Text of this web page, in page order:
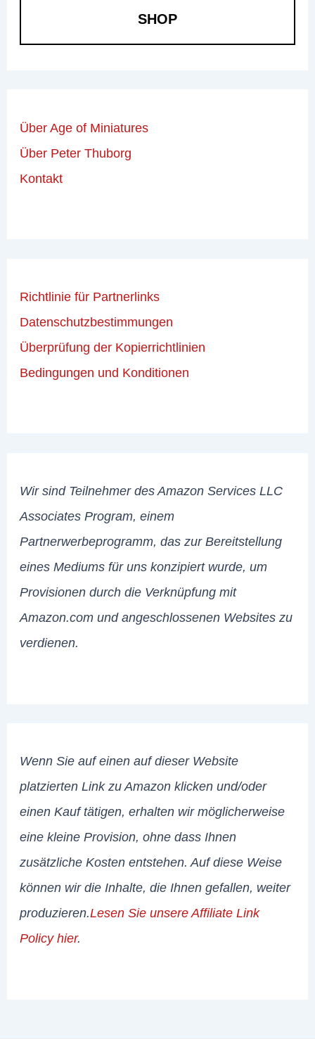
SHOP
Über Age of Miniatures
Über Peter Thuborg
Kontakt
Richtlinie für Partnerlinks
Datenschutzbestimmungen
Überprüfung der Kopierrichtlinien
Bedingungen und Konditionen
Wir sind Teilnehmer des Amazon Services LLC
Associates Program, einem
Partnerwerbeprogramm, das zur Bereitstellung
eines Mediums für uns konzipiert wurde, um
Provisionen durch die Verknüpfung mit
Amazon.com und angeschlossenen Websites zu
verdienen.
Wenn Sie auf einen auf dieser Website
platzierten Link zu Amazon klicken und/oder
einen Kauf tätigen, erhalten wir möglicherweise
eine kleine Provision, ohne dass Ihnen
zusätzliche Kosten entstehen. Auf diese Weise
können wir die Inhalte, die Ihnen gefallen, weiter
produzieren.Lesen Sie unsere Affiliate Link
Policy hier.